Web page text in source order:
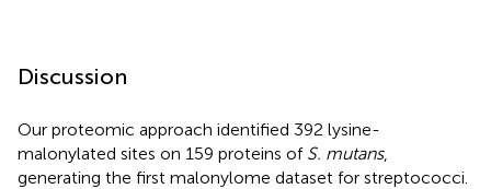
Discussion
Our proteomic approach identified 392 lysine-
malonylated sites on 159 proteins of S. mutans,
generating the first malonylome dataset for streptococci.